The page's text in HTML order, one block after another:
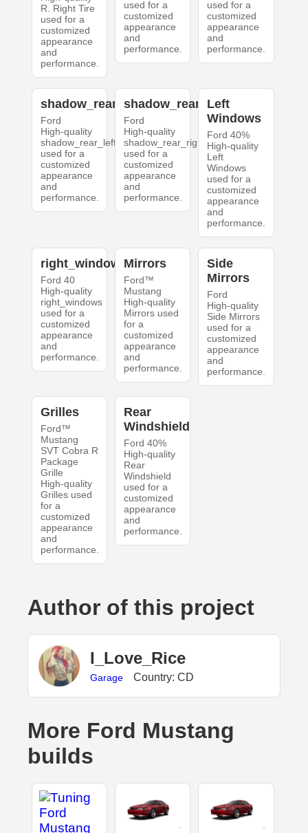
R. Right Tire
used for a
customized
appearance
and
performance.
used for a
customized
appearance
and
performance.
used for a
customized
appearance
and
performance.
shadow_rear_left
Ford
High-quality
shadow_rear_left
used for a
customized
appearance
and
performance.
shadow_rear_right
Ford
High-quality
shadow_rear_right
used for a
customized
appearance
and
performance.
Left
Windows
Ford 40%
High-quality
Left
Windows
used for a
customized
appearance
and
performance.
right_windows
Ford 40
High-quality
right_windows
used for a
customized
appearance
and
performance.
Mirrors
Ford™
Mustang
High-quality
Mirrors used
for a
customized
appearance
and
performance.
Side
Mirrors
Ford
High-quality
Side Mirrors
used for a
customized
appearance
and
performance.
Grilles
Ford™
Mustang
SVT Cobra R
Package
Grille
High-quality
Grilles used
for a
customized
appearance
and
performance.
Rear
Windshield
Ford 40%
High-quality
Rear
Windshield
used for a
customized
appearance
and
performance.
Author of this project
I_Love_Rice
Garage Country: CD
More Ford Mustang
builds